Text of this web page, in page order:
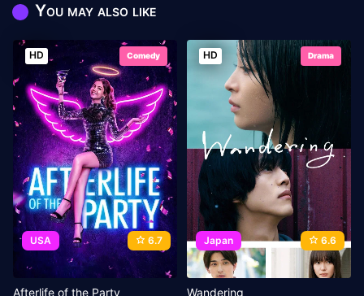
You may also like
HD Comedy
USA 6.7
Afterlife of the Party
HD Drama
Japan 6.6
Wandering